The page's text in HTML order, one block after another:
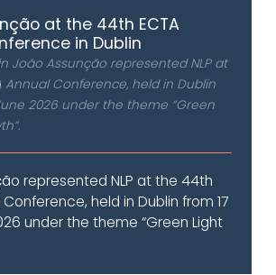
at the 44th ECTA
in Dublin
João Assunção represented NLP at
Annual Conference, held in Dublin
2026 under the theme “Green
represented NLP at the 44th
Conference, held in Dublin from 17
under the theme “Green Light